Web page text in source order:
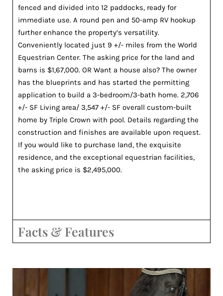
fenced and divided into 12 paddocks, ready for
immediate use. A round pen and 50-amp RV hookup
further enhance the property’s versatility.
Conveniently located just 9 +/- miles from the World
Equestrian Center. The asking price for the land and
barns is $1,67,000. OR Want a house also? The owner
has the blueprints and has started the permitting
application to build a 3-bedroom/3-bath home. 2,706
+/- SF Living area/ 3,547 +/- SF overall custom-built
home by Triple Crown with pool. Details regarding the
construction and finishes are available upon request.
If you would like to purchase land, the exquisite
residence, and the exceptional equestrian facilities,
the asking price is $2,495,000.
Facts & Features